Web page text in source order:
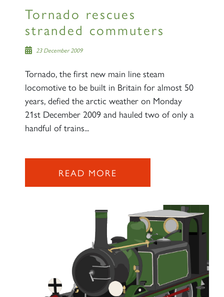
Tornado rescues
stranded commuters
23 December 2009
Tornado, the first new main line steam
locomotive to be built in Britain for almost 50
years, defied the arctic weather on Monday
21st December 2009 and hauled two of only a
handful of trains...
READ MORE